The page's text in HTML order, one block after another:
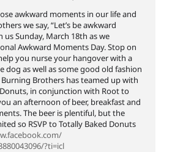
awkward moments in our life and
we say, “Let’s be awkward
us Sunday, March 18th as we
Awkward Moments Day. Stop on
you nurse your hangover with a
dog as well as some good old fashion
Brothers has teamed up with
in conjunction with Root to
an afternoon of beer, breakfast and
The beer is plentiful, but the
so RSVP to Totally Baked Donuts
?ti=icl